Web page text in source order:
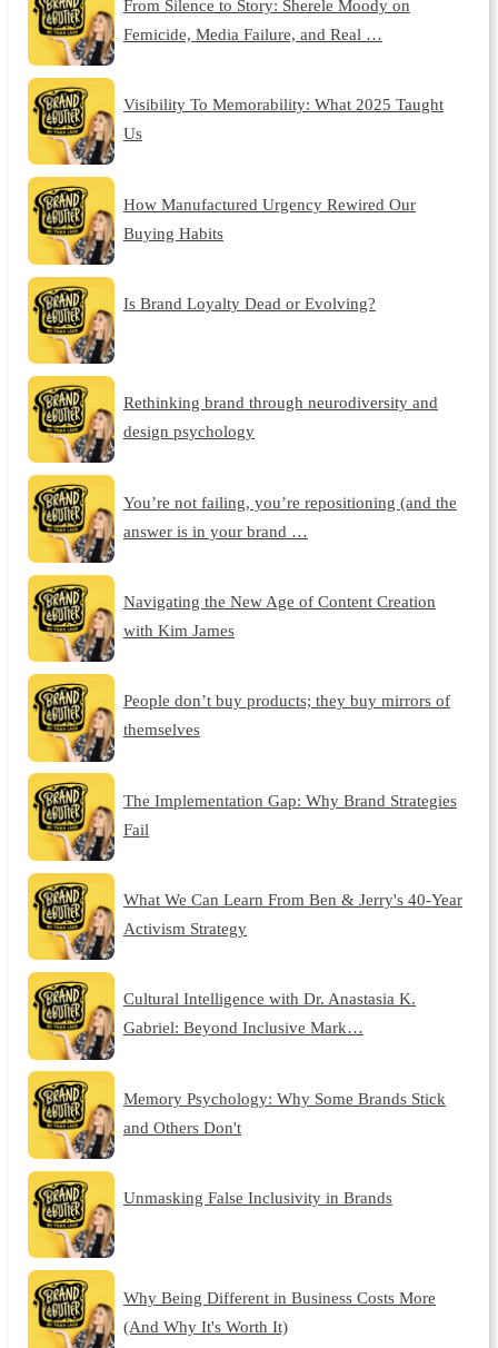
From Silence to Story: Sherele Moody on
Femicide, Media Failure, and Real …
Visibility To Memorability: What 2025 Taught
Us
How Manufactured Urgency Rewired Our
Buying Habits
Is Brand Loyalty Dead or Evolving?
Rethinking brand through neurodiversity and
design psychology
You’re not failing, you’re repositioning (and the
answer is in your brand …
Navigating the New Age of Content Creation
with Kim James
People don’t buy products; they buy mirrors of
themselves
The Implementation Gap: Why Brand Strategies
Fail
What We Can Learn From Ben & Jerry's 40-Year
Activism Strategy
Cultural Intelligence with Dr. Anastasia K.
Gabriel: Beyond Inclusive Mark…
Memory Psychology: Why Some Brands Stick
and Others Don't
Unmasking False Inclusivity in Brands
Why Being Different in Business Costs More
(And Why It's Worth It)